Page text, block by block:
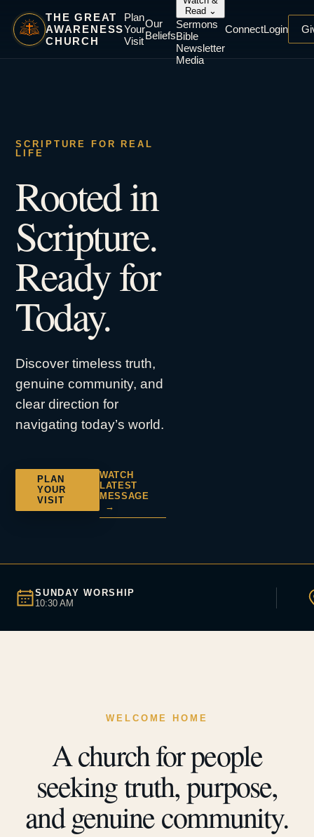
THE GREAT
AWARENESS
CHURCH
Plan
Your
Visit
Our
Beliefs
Read ⌄
Sermons
Bible
Newsletter
Media
ConnectLogin
SCRIPTURE FOR REAL
LIFE
Rooted in
Scripture.
Ready for
Today.
Discover timeless truth,
genuine community, and
clear direction for
navigating today’s world.
PLAN
YOUR
VISIT
WATCH
LATEST
MESSAGE
→
SUNDAY WORSHIP
10:30 AM
WELCOME HOME
A church for people
seeking truth, purpose,
and genuine community.